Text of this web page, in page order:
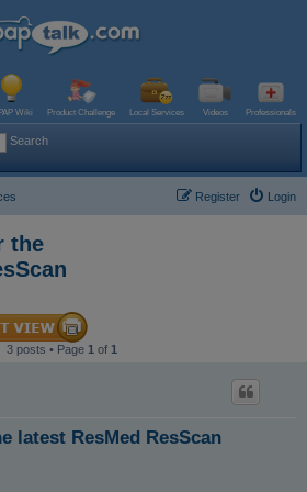
Wiki Product Challenge Local Services Videos Professionals
Search
Login
Register
the
3 posts • Page 1 of 1
latest ResMed ResScan